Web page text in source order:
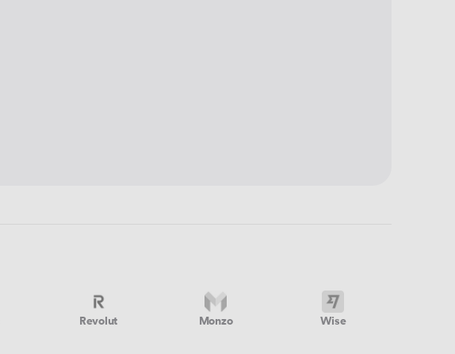
Revolut Monzo Wise